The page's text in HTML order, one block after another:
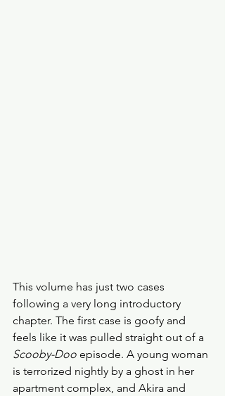
This volume has just two cases
following a very long introductory
chapter. The first case is goofy and
feels like it was pulled straight out of a
Scooby-Doo episode. A young woman
is terrorized nightly by a ghost in her
apartment complex, and Akira and